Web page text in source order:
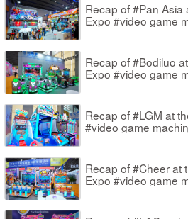
Recap of #Pan Asia
Expo #video game
Recap of #Bodiluo
Expo #video game
Recap of #LGM at
#video game
Recap of #Cheer at
Expo #video game